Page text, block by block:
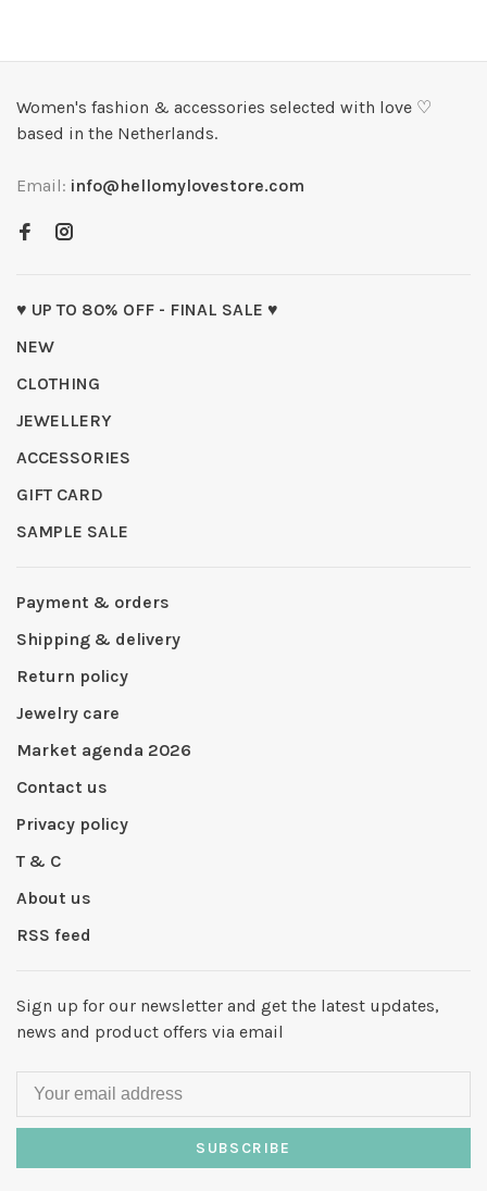
Women's fashion & accessories selected with love ♡
based in the Netherlands.
Email: info@hellomylovestore.com
♥ UP TO 80% OFF - FINAL SALE ♥
NEW
CLOTHING
JEWELLERY
ACCESSORIES
GIFT CARD
SAMPLE SALE
Payment & orders
Shipping & delivery
Return policy
Jewelry care
Market agenda 2026
Contact us
Privacy policy
T & C
About us
RSS feed
Sign up for our newsletter and get the latest updates,
news and product offers via email
SUBSCRIBE